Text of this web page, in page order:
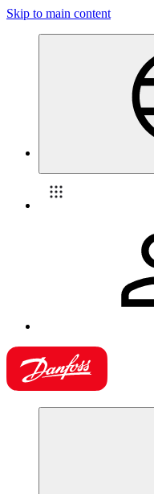
Skip to main content